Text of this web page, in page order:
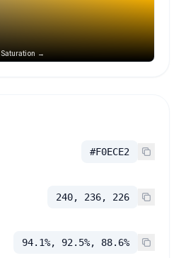
Saturation →
#F0ECE2
240, 236, 226
94.1%, 92.5%, 88.6%